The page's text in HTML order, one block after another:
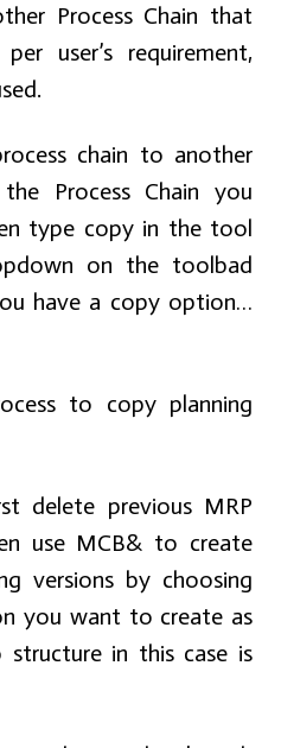
Process Chain that
user’s requirement,
chain to another
Process Chain you
type copy in the tool
on the toolbad
have a copy option…
to copy planning
delete previous MRP
use MCB& to create
versions by choosing
you want to create as
structure in this case is